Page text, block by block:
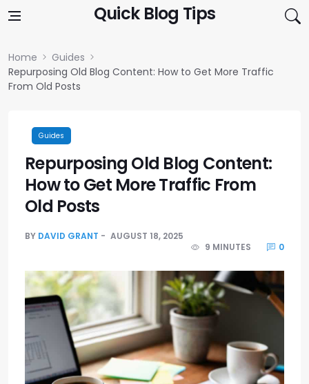
Quick Blog Tips
Home
Guides
Repurposing Old Blog Content: How to Get More Traffic
From Old Posts
Guides
Repurposing Old Blog Content:
How to Get More Traffic From
Old Posts
BY DAVID GRANT
AUGUST 18, 2025
9 MINUTES
0